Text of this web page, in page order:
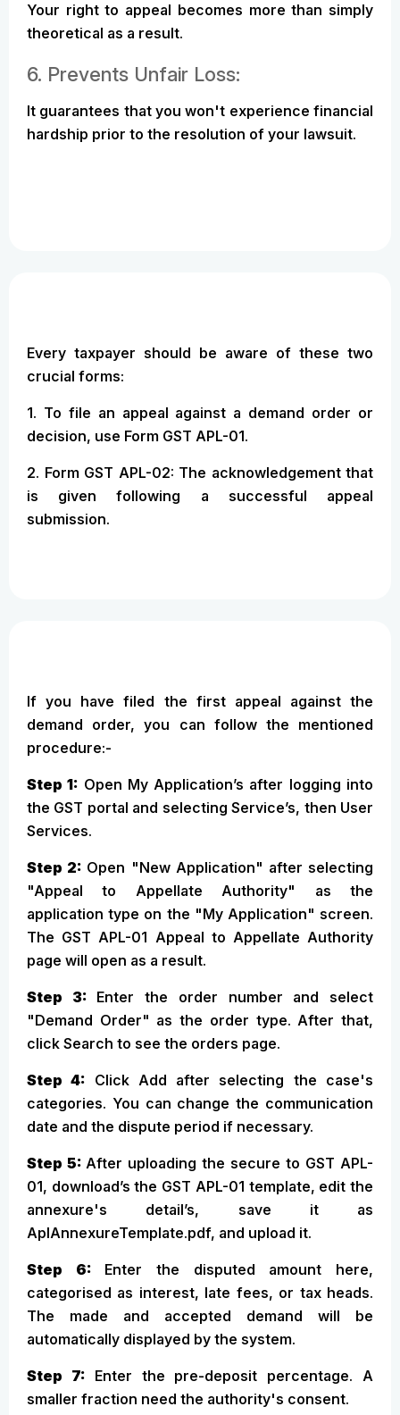
Your right to appeal becomes more than simply
theoretical as a result.
6. Prevents Unfair Loss:
It guarantees that you won't experience financial
hardship prior to the resolution of your lawsuit.
Every taxpayer should be aware of these two
crucial forms:
1. To file an appeal against a demand order or
decision, use Form GST APL-01.
2. Form GST APL-02: The acknowledgement that
is given following a successful appeal
submission.
If you have filed the first appeal against the
demand order, you can follow the mentioned
procedure:-
Step 1: Open My Application’s after logging into
the GST portal and selecting Service’s, then User
Services.
Step 2: Open "New Application" after selecting
"Appeal to Appellate Authority" as the
application type on the "My Application" screen.
The GST APL-01 Appeal to Appellate Authority
page will open as a result.
Step 3:Enter the order number and select
"Demand Order" as the order type. After that,
click Search to see the orders page.
Step 4: Click Add after selecting the case's
categories. You can change the communication
date and the dispute period if necessary.
Step 5: After uploading the secure to GST APL-
01, download’s the GST APL-01 template, edit the
annexure's detail’s, save it as
AplAnnexureTemplate.pdf, and upload it.
Step 6:Enter the disputed amount here,
categorised as interest, late fees, or tax heads.
The made and accepted demand will be
automatically displayed by the system.
Step 7:Enter the pre-deposit percentage. A
smaller fraction need the authority's consent.